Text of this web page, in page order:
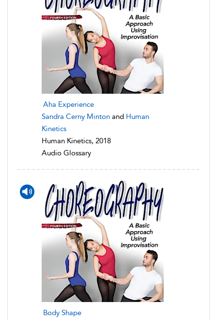
Aha Experience
Sandra Cerny Minton and Human
Kinetics
Human Kinetics, 2018
Audio Glossary
Body Shape